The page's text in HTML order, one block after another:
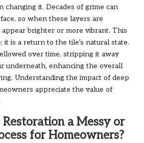
changing it. Decades of grime can
so when these layers are
brighter or more vibrant. This
it is a return to the tile’s natural state.
over time, stripping it away
underneath, enhancing the overall
Understanding the impact of deep
appreciate the value of
a Messy or
for Homeowners?